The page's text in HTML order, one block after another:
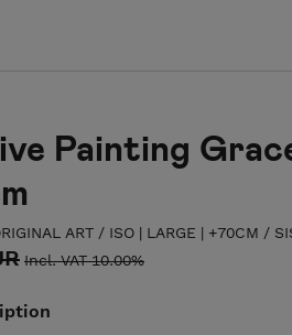
Painting Grace
ART / ISO | LARGE | +70CM /
Incl. VAT 10.00%